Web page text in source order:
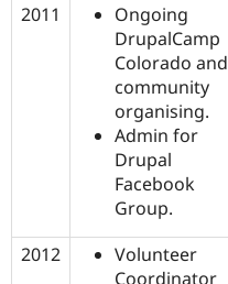
2011
Ongoing
DrupalCamp
Colorado and
community
organising.
Admin for
Drupal
Facebook
Group.
2012
Volunteer
Coordinator